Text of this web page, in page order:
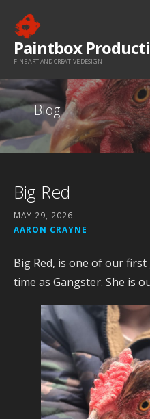
content
Paintbox
FINE ART AND CREATIVE DESIGN
Blog
Big Red
MAY 29, 2026
AARON CRAYNE
Big Red, is one of our
time as Gangster. She is